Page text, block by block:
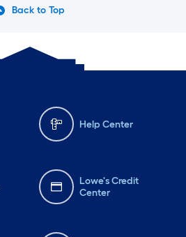
Back to Top
Help Center
Lowe's Credit
Center